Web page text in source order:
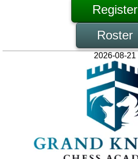
Register
Roster
2026-08-21